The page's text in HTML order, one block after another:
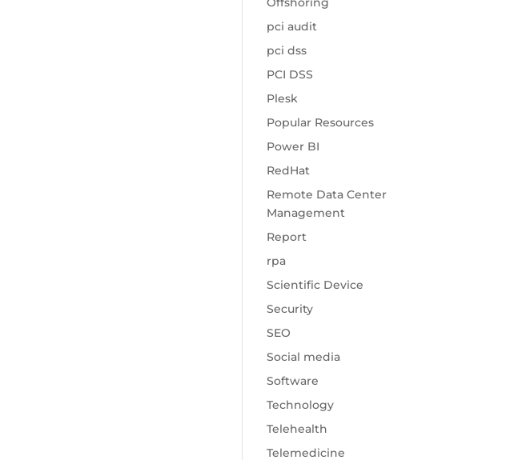
pci audit
pci dss
PCI DSS
Plesk
Popular Resources
Power BI
RedHat
Remote Data Center
Management
Report
rpa
Scientific Device
Security
SEO
Social media
Software
Technology
Telehealth
Telemedicine